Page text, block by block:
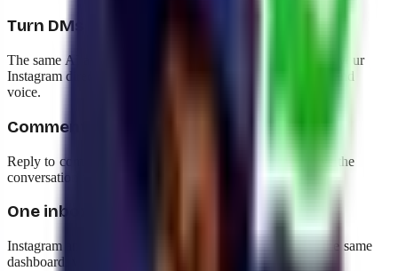
Turn DMs into sales, not just replies
The same AI agent that closes sales on WhatsApp handles your
Instagram direct messages, using your catalog and your brand
voice.
Comments that become sales
Reply to comments on your posts automatically and move the
conversation into the DM to close the purchase.
One inbox for everything
Instagram and WhatsApp conversations live together in the same
dashboard, with the same history and the same metrics.